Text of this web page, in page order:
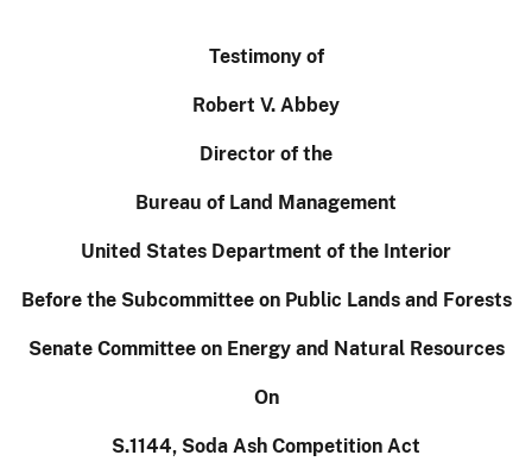
Testimony of
Robert V. Abbey
Director of the
Bureau of Land Management
United States Department of the Interior
Before the Subcommittee on Public Lands and Forests
Senate Committee on Energy and Natural Resources
On
S.1144, Soda Ash Competition Act